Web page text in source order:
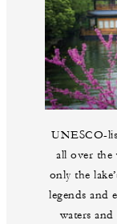
UNESCO-
all over
only the
legends and
waters